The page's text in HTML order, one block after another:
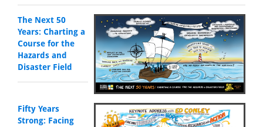
The Next 50
Years: Charting a
Course for the
Hazards and
Disaster Field
Fifty Years
Strong: Facing